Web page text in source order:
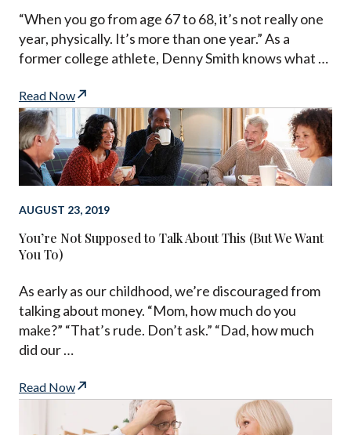
“When you go from age 67 to 68, it’s not really one
year, physically. It’s more than one year.” As a
former college athlete, Denny Smith knows what …
Read Now
AUGUST 23, 2019
You’re Not Supposed to Talk About This (But We Want
You To)
As early as our childhood, we’re discouraged from
talking about money. “Mom, how much do you
make?” “That’s rude. Don’t ask.” “Dad, how much
did our …
Read Now